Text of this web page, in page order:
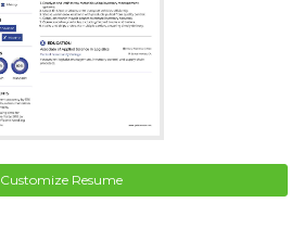
Customize Resume